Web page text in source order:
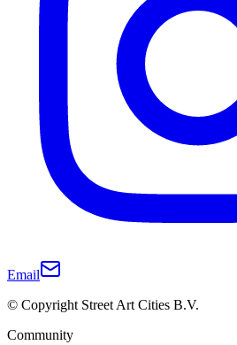
Email
© Copyright Street Art Cities B.V.
Community